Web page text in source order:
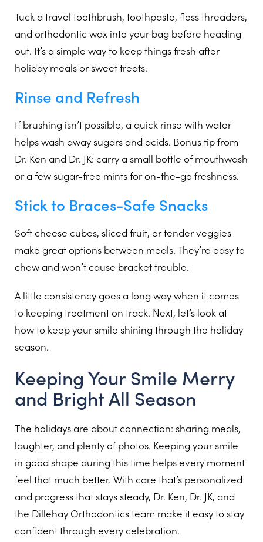
Tuck a travel toothbrush, toothpaste, floss threaders,
and orthodontic wax into your bag before heading
out. It’s a simple way to keep things fresh after
holiday meals or sweet treats.
Rinse and Refresh
If brushing isn’t possible, a quick rinse with water
helps wash away sugars and acids. Bonus tip from
Dr. Ken and Dr. JK: carry a small bottle of mouthwash
or a few sugar-free mints for on-the-go freshness.
Stick to Braces-Safe Snacks
Soft cheese cubes, sliced fruit, or tender veggies
make great options between meals. They’re easy to
chew and won’t cause bracket trouble.
A little consistency goes a long way when it comes
to keeping treatment on track. Next, let’s look at
how to keep your smile shining through the holiday
season.
Keeping Your Smile Merry
and Bright All Season
The holidays are about connection: sharing meals,
laughter, and plenty of photos. Keeping your smile
in good shape during this time helps every moment
feel that much better. With care that’s personalized
and progress that stays steady, Dr. Ken, Dr. JK, and
the Dillehay Orthodontics team make it easy to stay
confident through every celebration.